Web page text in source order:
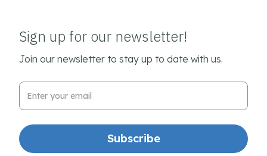
Sign up for our newsletter!
Join our newsletter to stay up to date with us.
Email Address